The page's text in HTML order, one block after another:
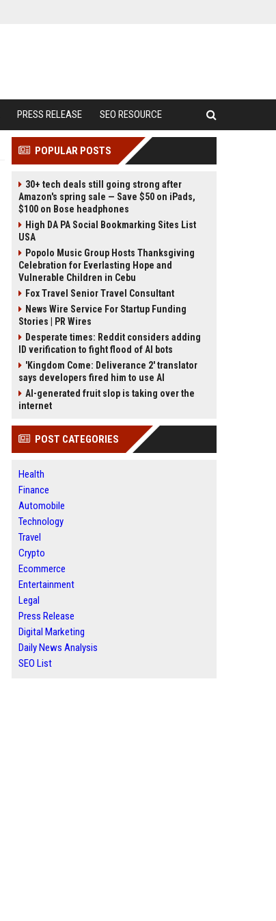
PRESS RELEASE SEO RESOURCE
POPULAR POSTS
30+ tech deals still going strong after
Amazon's spring sale — Save $50 on iPads,
$100 on Bose headphones
High DA PA Social Bookmarking Sites List
USA
Popolo Music Group Hosts Thanksgiving
Celebration for Everlasting Hope and
Vulnerable Children in Cebu
Fox Travel Senior Travel Consultant
News Wire Service For Startup Funding
Stories | PR Wires
Desperate times: Reddit considers adding
ID verification to fight flood of AI bots
'Kingdom Come: Deliverance 2' translator
says developers fired him to use AI
AI-generated fruit slop is taking over the
internet
POST CATEGORIES
Health
Finance
Automobile
Technology
Travel
Crypto
Ecommerce
Entertainment
Legal
Press Release
Digital Marketing
Daily News Analysis
SEO List